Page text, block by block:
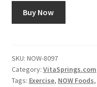
Buy Now
SKU: NOW-8097
Category: VitaSprings.com
Tags: Exercise, NOW Foods,